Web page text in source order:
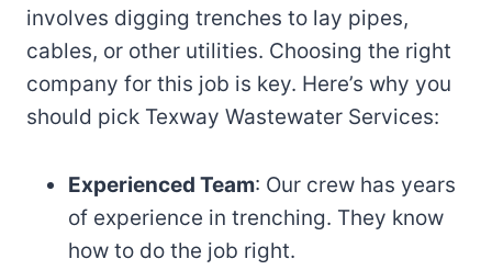
involves digging trenches to lay pipes,
cables, or other utilities. Choosing the right
company for this job is key. Here’s why you
should pick Texway Wastewater Services:
Experienced Team: Our crew has years
of experience in trenching. They know
how to do the job right.